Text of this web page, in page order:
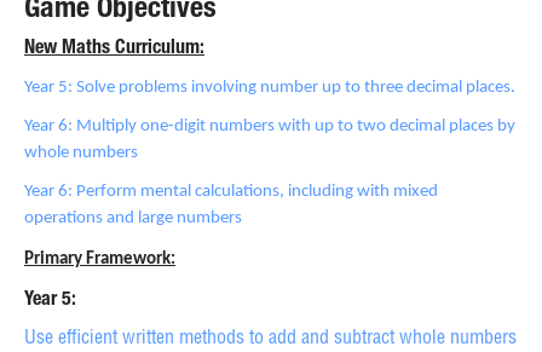
New Maths Curriculum:
Year 5: Solve problems involving number up to three decimal places.
Year 6: Multiply one-digit numbers with up to two decimal places by
whole numbers
Year 6: Perform mental calculations, including with mixed
operations and large numbers
Primary Framework:
Year 5:
Use efficient written methods to add and subtract whole numbers